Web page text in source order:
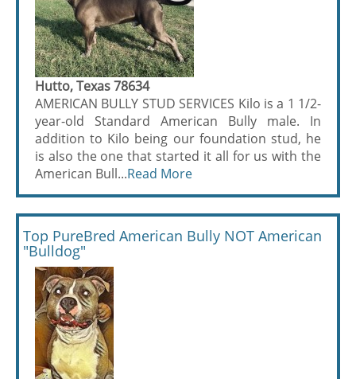
Hutto, Texas 78634
AMERICAN BULLY STUD SERVICES Kilo is a 1 1/2-
year-old Standard American Bully male. In
addition to Kilo being our foundation stud, he
is also the one that started it all for us with the
American Bull...Read More
Top PureBred American Bully NOT American
"Bulldog"